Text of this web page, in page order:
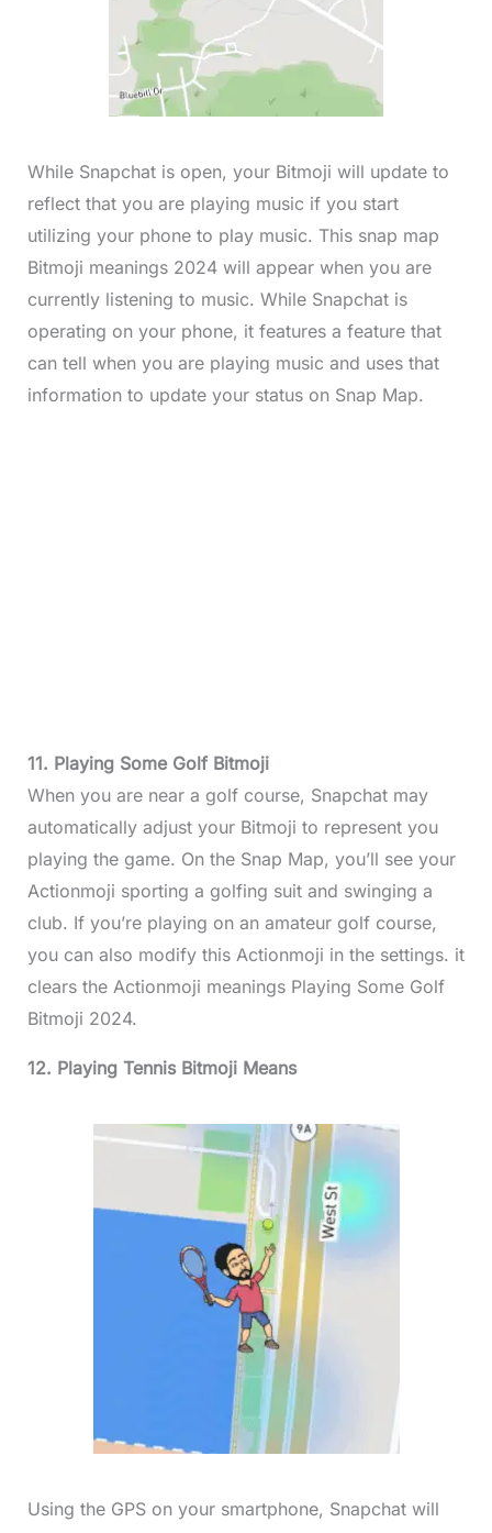
While Snapchat is open, your Bitmoji will update to
reflect that you are playing music if you start
utilizing your phone to play music. This snap map
Bitmoji meanings 2024 will appear when you are
currently listening to music. While Snapchat is
operating on your phone, it features a feature that
can tell when you are playing music and uses that
information to update your status on Snap Map.
11. Playing Some Golf Bitmoji
When you are near a golf course, Snapchat may
automatically adjust your Bitmoji to represent you
playing the game. On the Snap Map, you’ll see your
Actionmoji sporting a golfing suit and swinging a
club. If you’re playing on an amateur golf course,
you can also modify this Actionmoji in the settings. it
clears the Actionmoji meanings Playing Some Golf
Bitmoji 2024.
12. Playing Tennis Bitmoji Means
Using the GPS on your smartphone, Snapchat will